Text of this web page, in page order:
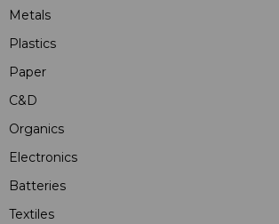
Metals
Plastics
Paper
C&D
Organics
Electronics
Batteries
Textiles